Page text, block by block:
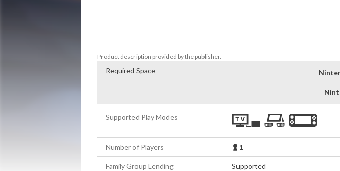
Product description provided by the publisher.
Required Space
Supported Play Modes
Number of Players 1
Family Group Lending Supported